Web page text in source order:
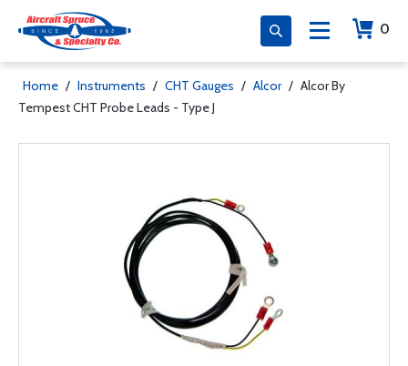
0
Home / Instruments / CHT Gauges / Alcor / Alcor By
Tempest CHT Probe Leads - Type J